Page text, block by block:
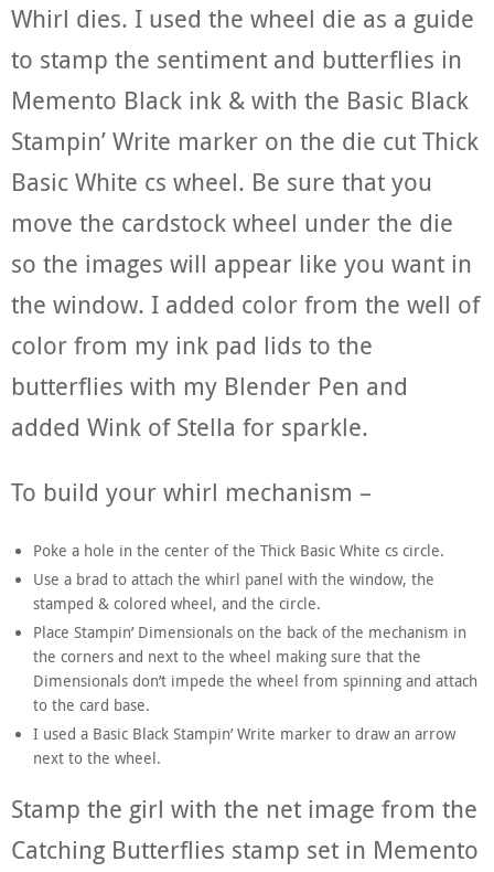
Whirl dies. I used the wheel die as a guide
to stamp the sentiment and butterflies in
Memento Black ink & with the Basic Black
Stampin’ Write marker on the die cut Thick
Basic White cs wheel. Be sure that you
move the cardstock wheel under the die
so the images will appear like you want in
the window. I added color from the well of
color from my ink pad lids to the
butterflies with my Blender Pen and
added Wink of Stella for sparkle.
To build your whirl mechanism –
Poke a hole in the center of the Thick Basic White cs circle.
Use a brad to attach the whirl panel with the window, the
stamped & colored wheel, and the circle.
Place Stampin’ Dimensionals on the back of the mechanism in
the corners and next to the wheel making sure that the
Dimensionals don’t impede the wheel from spinning and attach
to the card base.
I used a Basic Black Stampin’ Write marker to draw an arrow
next to the wheel.
Stamp the girl with the net image from the
Catching Butterflies stamp set in Memento